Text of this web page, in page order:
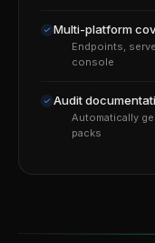
Multi-platform
Endpoints,
console
Audit
Automatically
packs